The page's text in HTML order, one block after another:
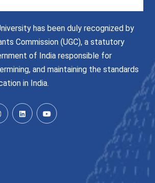
has been duly recognized by
Commission (UGC), a statutory
of India responsible for
and maintaining the standards
in India.